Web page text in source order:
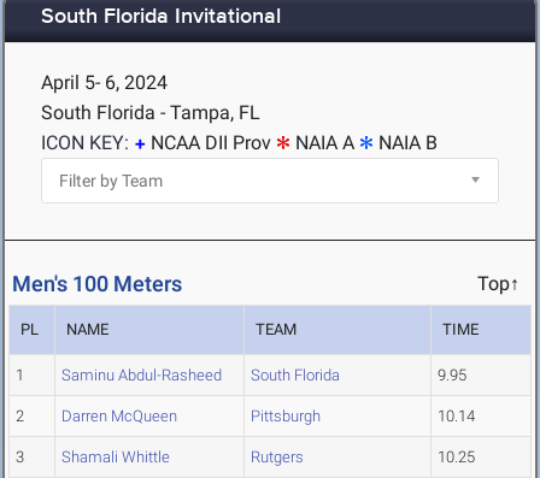
South Florida Invitational
April 5- 6, 2024
South Florida - Tampa, FL
ICON KEY:
NCAA DII Prov NAIA A NAIA B
Men's 100 Meters Top↑
PL NAME TEAM TIME
1 Saminu Abdul-Rasheed South Florida 9.95
2 Darren McQueen Pittsburgh 10.14
3 Shamali Whittle Rutgers 10.25